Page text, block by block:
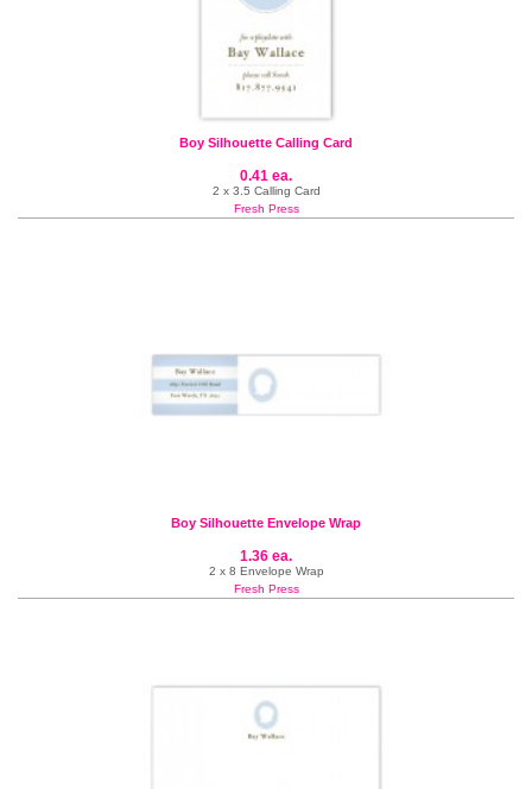
Boy Silhouette Calling Card
0.41 ea.
2 x 3.5 Calling Card
Fresh Press
Boy Silhouette Envelope Wrap
1.36 ea.
2 x 8 Envelope Wrap
Fresh Press